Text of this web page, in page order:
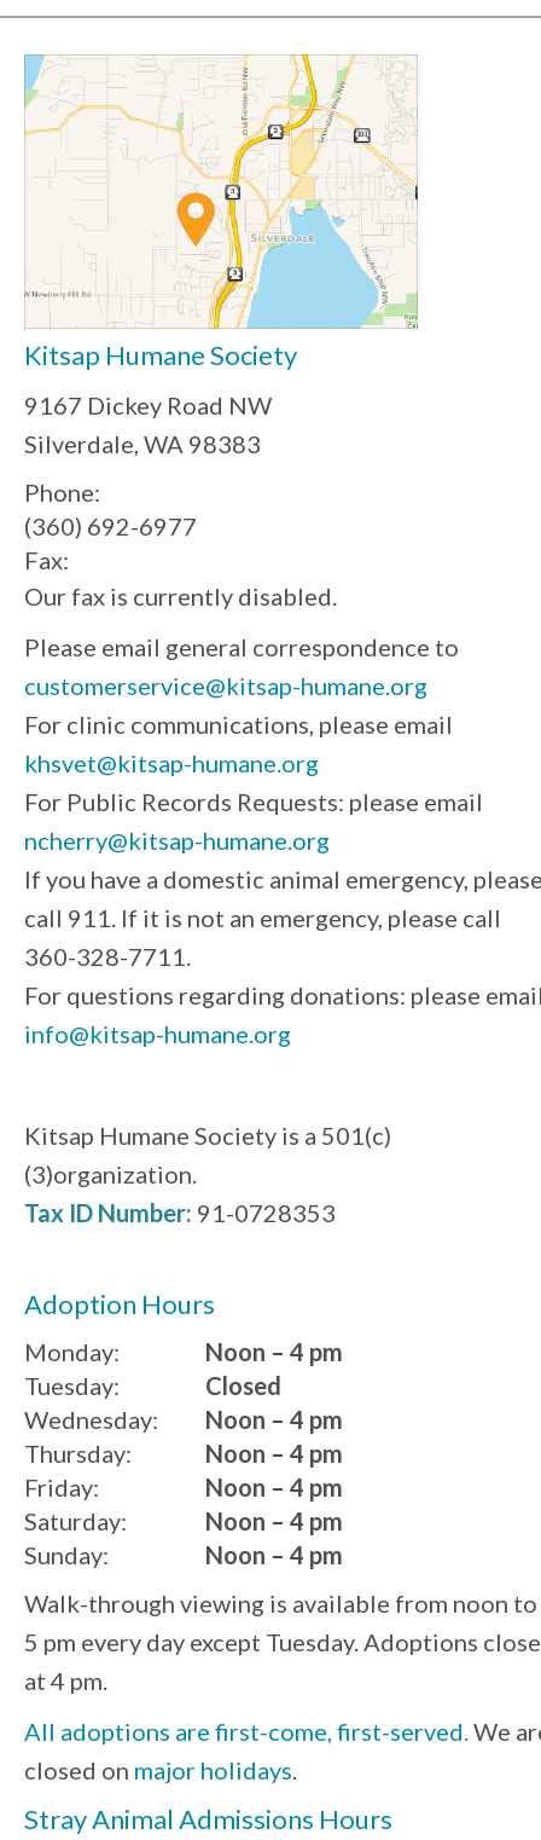
Kitsap Humane Society
9167 Dickey Road NW
Silverdale, WA 98383
Phone:
(360) 692-6977
Fax:
Our fax is currently disabled.
Please email general correspondence to
customerservice@kitsap-humane.org
For clinic communications, please email
khsvet@kitsap-humane.org
For Public Records Requests: please email
ncherry@kitsap-humane.org
If you have a domestic animal emergency,
call 911. If it is not an emergency, please call
360-328-7711.
For questions regarding donations: please
info@kitsap-humane.org
Kitsap Humane Society is a 501(c)
(3)organization.
Tax ID Number: 91-0728353
Adoption Hours
Monday:
Noon – 4 pm
Tuesday:
Wednesday:
Thursday:
Friday:
Saturday:
Sunday:
Closed
Noon – 4 pm
Noon – 4 pm
Noon – 4 pm
Noon – 4 pm
Noon – 4 pm
Walk-through viewing is available from noon to
5 pm every day except Tuesday. Adoptions close
at 4 pm.
All adoptions are first-come, first-served.We
closed on major holidays.
Stray Animal Admissions Hours